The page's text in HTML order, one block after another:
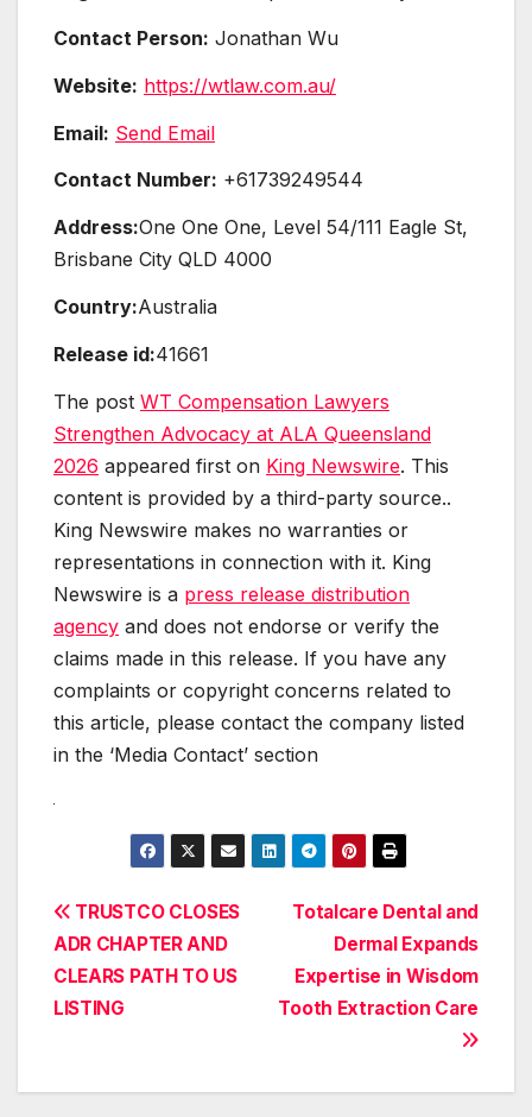
Contact Person: Jonathan Wu
Website: https://wtlaw.com.au/
Email: Send Email
Contact Number: +61739249544
Address:One One One, Level 54/111 Eagle St,
Brisbane City QLD 4000
Country:Australia
Release id:41661
The post WT Compensation Lawyers
Strengthen Advocacy at ALA Queensland
2026 appeared first on King Newswire. This
content is provided by a third-party source..
King Newswire makes no warranties or
representations in connection with it. King
Newswire is a press release distribution
agency and does not endorse or verify the
claims made in this release. If you have any
complaints or copyright concerns related to
this article, please contact the company listed
in the ‘Media Contact’ section
Post
navigation
Totalcare Dental and
Dermal Expands
Expertise in Wisdom
Tooth Extraction Care
TRUSTCO CLOSES
ADR CHAPTER AND
CLEARS PATH TO US
LISTING